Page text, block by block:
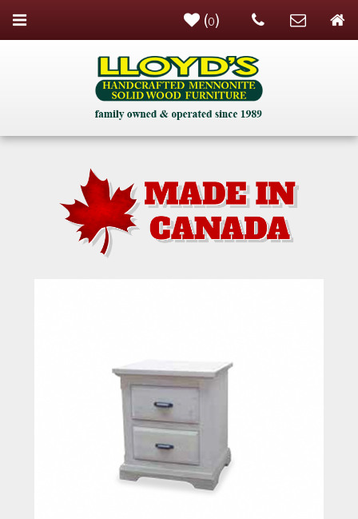
(0)